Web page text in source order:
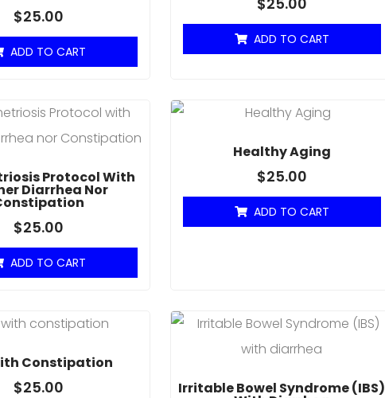
$25.00
ADD TO CART
ADD TO CART
Protocol With
Diarrhea Nor
$25.00
ADD TO CART
Healthy Aging
$25.00
ADD TO CART
Constipation
$25.00 Irritable Bowel Syndrome (IBS)